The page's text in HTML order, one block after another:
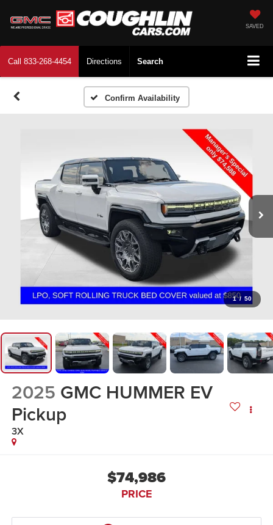
SAVED
Call 833-268-4454 Directions Search
Confirm Availability
1 / 50
2025 GMC HUMMER EV
Pickup
3X
$74,986
PRICE